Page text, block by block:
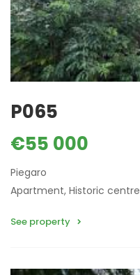
P065
€55 000
Piegaro
Apartment, Historic centre
See property